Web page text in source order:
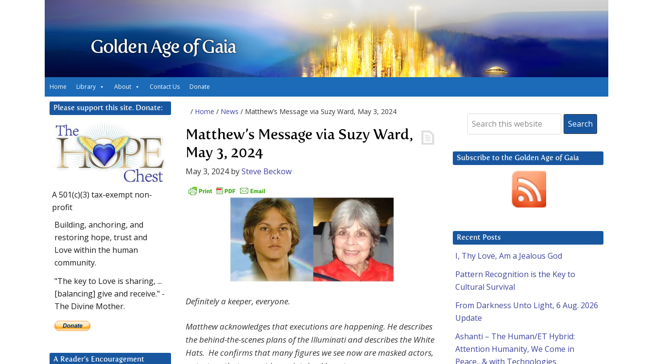
Golden Age of Gaia
Home Library About Contact Us Donate
/ Home / News / Matthew’s Message via Suzy Ward, May 3, 2024
Matthew’s Message via Suzy Ward,
May 3, 2024
May 3, 2024bySteve Beckow
Definitely a keeper, everyone.
Matthew acknowledges that executions are happening. He describes
the behind-the-scenes plans of the Illuminati and describes the White
Hats. He confirms that many figures we see now are masked actors,
Subscribe to the Golden Age of Gaia
Recent Posts
I, Thy Love, Am a Jealous God
Pattern Recognition is the Key to
Cultural Survival
From Darkness Unto Light, 6 Aug. 2026
Update
Ashanti – The Human/ET Hybrid:
Attention Humanity, We Come in
Peace…& with Technologies
Please support this site. Donate:
A 501(c)(3) tax-exempt non-
profit
Building, anchoring, and
restoring hope, trust and
Love within the human
community.
"The key to Love is sharing, ...
[balancing] give and receive." -
The Divine Mother.
A Reader’s Encouragement